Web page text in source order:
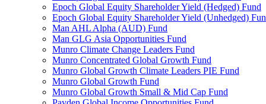
Epoch Global Equity Shareholder Yield (Hedged) Fund
Epoch Global Equity Shareholder Yield (Unhedged)
Man AHL Alpha (AUD) Fund
Man GLG Asia Opportunities Fund
Munro Climate Change Leaders Fund
Munro Concentrated Global Growth Fund
Munro Global Growth Climate Leaders PIE Fund
Munro Global Growth Fund
Munro Global Growth Small & Mid Cap Fund